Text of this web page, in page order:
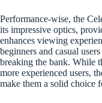
Performance-wise, the
its impressive optics,
enhances viewing
beginners and casual
breaking the bank. While
more experienced users,
make them a solid choice